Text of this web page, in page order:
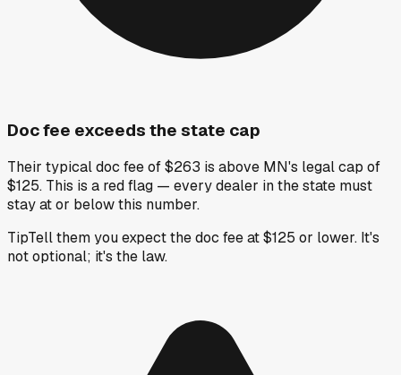
Doc fee exceeds the state cap
Their typical doc fee of $263 is above MN's legal cap of
$125. This is a red flag — every dealer in the state must
stay at or below this number.
TipTell them you expect the doc fee at $125 or lower. It's
not optional; it's the law.